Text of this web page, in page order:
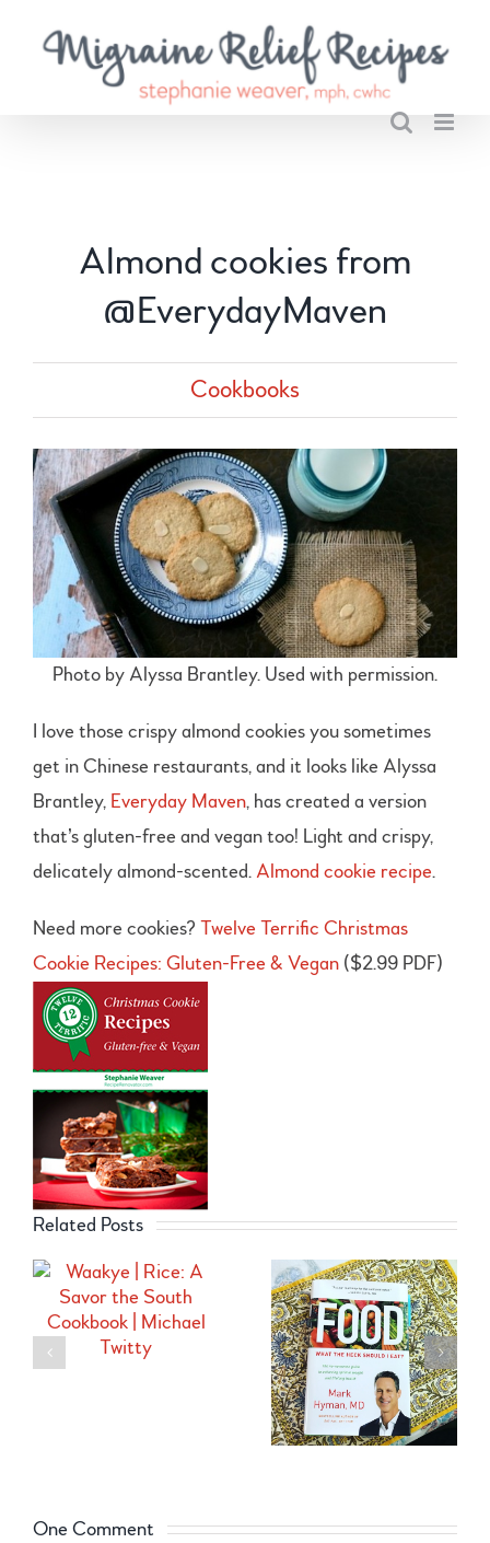
Almond cookies from
@EverydayMaven
Cookbooks
Photo by Alyssa Brantley. Used with permission.
I love those crispy almond cookies you sometimes
get in Chinese restaurants, and it looks like Alyssa
Brantley, Everyday Maven, has created a version
that’s gluten-free and vegan too! Light and crispy,
delicately almond-scented.Almond cookie recipe.
Need more cookies? Twelve Terrific Christmas
Cookie Recipes: Gluten-Free & Vegan ($2.99 PDF)
Related Posts
One Comment